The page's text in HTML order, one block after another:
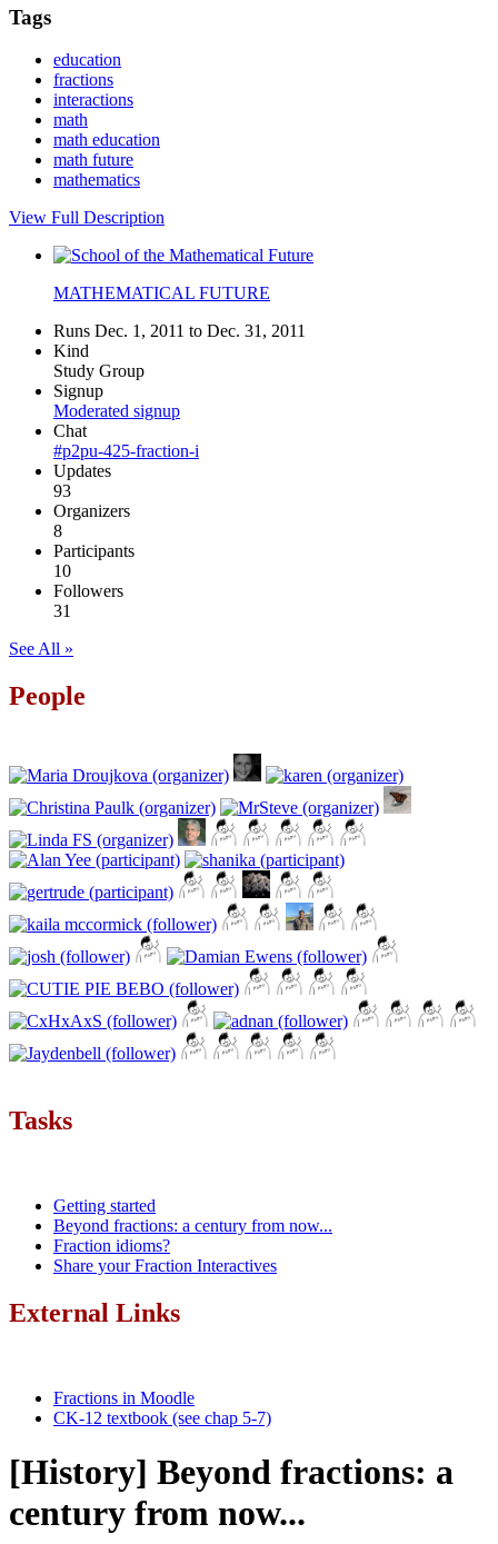
Tags
education
fractions
interactions
math
math education
math future
mathematics
View Full Description
MATHEMATICAL FUTURE
Runs Dec. 1, 2011 to Dec. 31, 2011
Kind
Study Group
Signup
Moderated signup
Chat
#p2pu-425-fraction-i
Updates
93
Organizers
8
Participants
10
Followers
31
See All »
People
Tasks
Getting started
Beyond fractions: a century from now...
Fraction idioms?
Share your Fraction Interactives
External Links
Fractions in Moodle
CK-12 textbook (see chap 5-7)
[History] Beyond fractions: a
century from now...